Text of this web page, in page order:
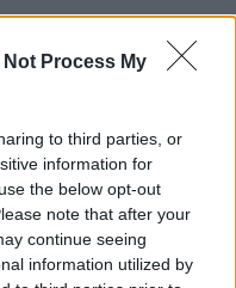
Not Process My
to third parties, or
information for
the below opt-out
note that after your
continue seeing
information utilized by